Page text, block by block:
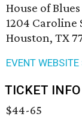
House of
1204 Caroline
Houston, TX
EVENT WEBSITE
TICKET INFO
$44-65